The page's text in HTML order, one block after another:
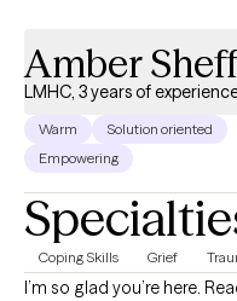
Amber
LMHC, 3 years of
Warm
Solution oriented
Empowering
Coping Skills Grief
I’m so glad you’re here.